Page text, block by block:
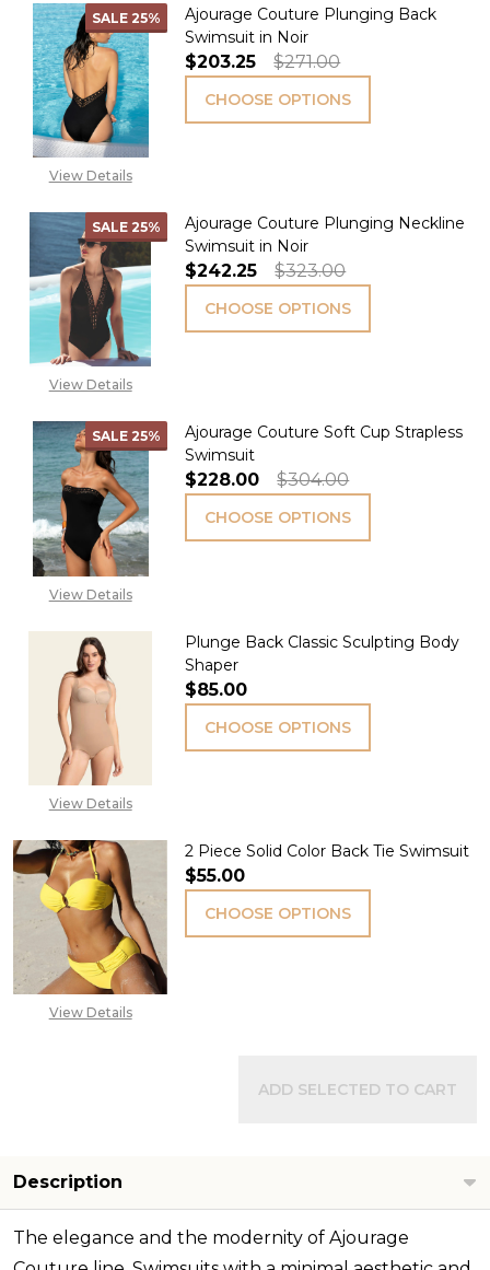
SALE 25%
View Details
Ajourage Couture Plunging Back
Swimsuit in Noir
$203.25 $271.00
CHOOSE OPTIONS
SALE 25%
View Details
Ajourage Couture Plunging Neckline
Swimsuit in Noir
$242.25 $323.00
CHOOSE OPTIONS
SALE 25%
View Details
Ajourage Couture Soft Cup Strapless
Swimsuit
$228.00 $304.00
CHOOSE OPTIONS
View Details
Plunge Back Classic Sculpting Body
Shaper
$85.00
CHOOSE OPTIONS
View Details
2 Piece Solid Color Back Tie Swimsuit
$55.00
CHOOSE OPTIONS
ADD SELECTED TO CART
Description
The elegance and the modernity of Ajourage